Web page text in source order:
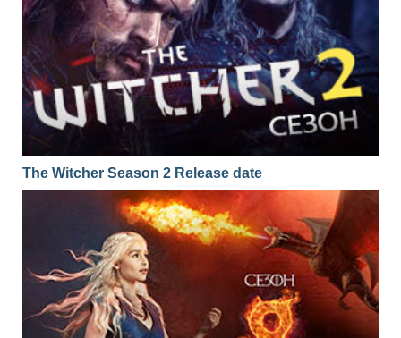
The Witcher Season 2 Release date